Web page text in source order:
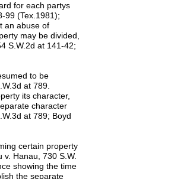
for each partys
99 (Tex.1981);
an abuse of
may be divided,
S.W.2d at 141-42;
to be
at 789.
its character,
character
at 789; Boyd
certain property
Hanau, 730 S.W.
showing the time
the separate